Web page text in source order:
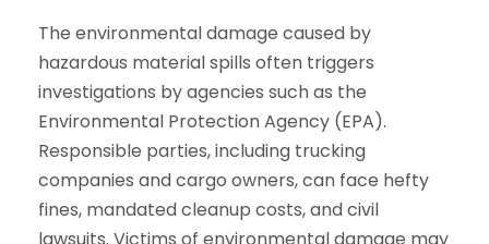
The environmental damage caused by
hazardous material spills often triggers
investigations by agencies such as the
Environmental Protection Agency (EPA).
Responsible parties, including trucking
companies and cargo owners, can face hefty
fines, mandated cleanup costs, and civil